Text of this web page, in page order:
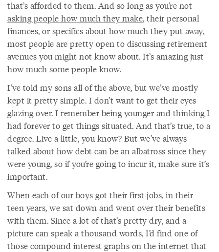
that’s afforded to them. And so long as you’re not
asking people how much they make, their personal
finances, or specifics about how much they put away,
most people are pretty open to discussing retirement
avenues you might not know about. It’s amazing just
how much some people know.
I’ve told my sons all of the above, but we’ve mostly
kept it pretty simple. I don’t want to get their eyes
glazing over. I remember being younger and thinking I
had forever to get things situated. And that’s true, to a
degree. Live a little, you know? But we’ve always
talked about how debt can be an albatross since they
were young, so if you’re going to incur it, make sure it’s
important.
When each of our boys got their first jobs, in their
teen years, we sat down and went over their benefits
with them. Since a lot of that’s pretty dry, and a
picture can speak a thousand words, I’d find one of
those compound interest graphs on the internet that